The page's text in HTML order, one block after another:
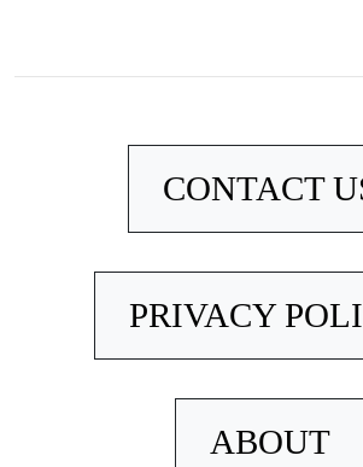
CONTACT
PRIVACY
ABOUT